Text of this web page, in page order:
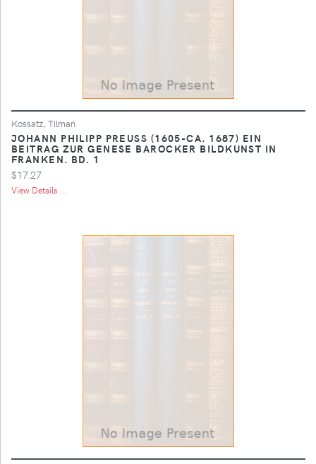
Kossatz, Tilman
JOHANN PHILIPP PREUSS (1605-CA. 1687) EIN
BEITRAG ZUR GENESE BAROCKER BILDKUNST IN
FRANKEN. BD. 1
$17.27
View Details ...